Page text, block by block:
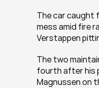
The car caught
mess amid fire
Verstappen
The two
fourth after his
Magnussen on